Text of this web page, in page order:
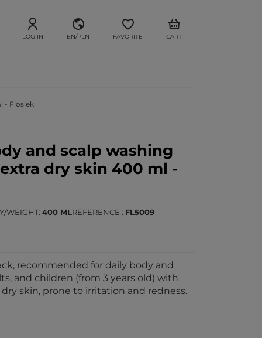
LOG IN EN/PLN FAVORITE CART
- Floslek
and scalp washing
dry skin 400 ml -
WEIGHT 400 MLREFERENCE FL5009
recommended for daily body and
and children (from 3 years old) with
skin, prone to irritation and redness.